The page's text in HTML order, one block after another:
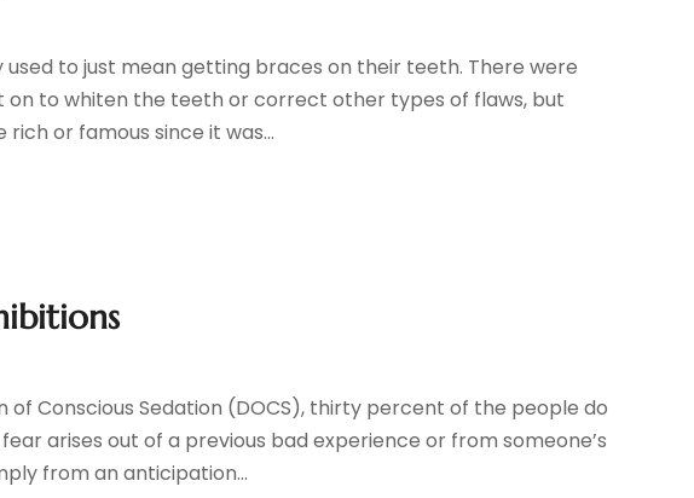
to just mean getting braces on their teeth. There were
on to whiten the teeth or correct other types of flaws, but
or famous since it was...
Conscious Sedation (DOCS), thirty percent of the people do
arises out of a previous bad experience or from someone’s
from an anticipation...